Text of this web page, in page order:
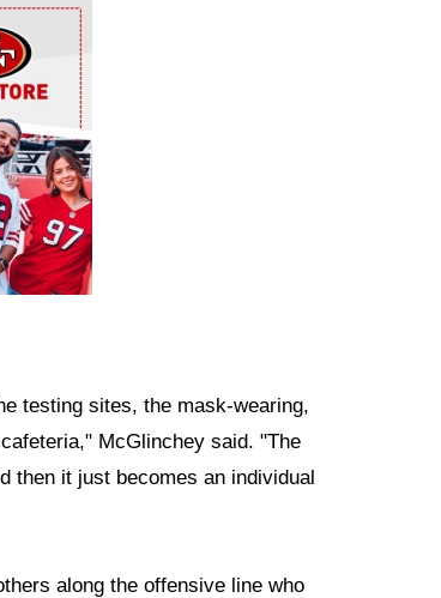
testing sites, the mask-wearing,
McGlinchey said. "The
then it just becomes an individual
along the offensive line who